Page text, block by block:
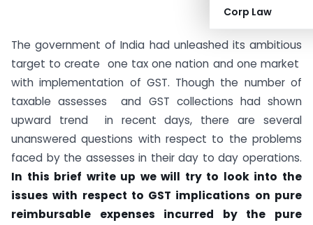
Corp Law
The government of India had unleashed its ambitious
target to create one tax one nation and one market
with implementation of GST. Though the number of
taxable assesses and GST collections had shown
upward trend in recent days, there are several
unanswered questions with respect to the problems
faced by the assesses in their day to day operations.
In this brief write up we will try to look into the
issues with respect to GST implications on pure
reimbursable expenses incurred by the pure